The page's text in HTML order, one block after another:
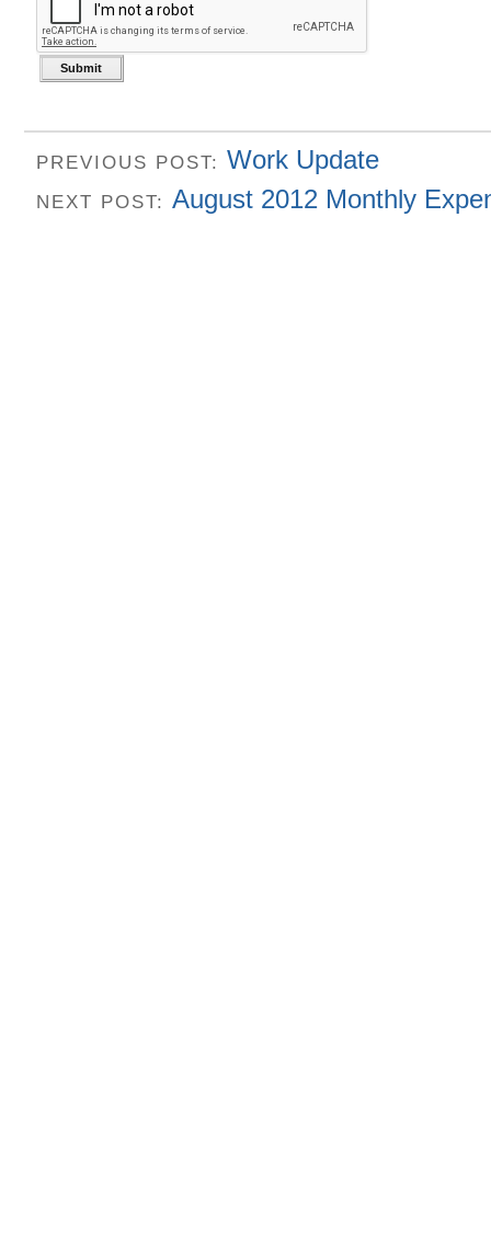
PREVIOUS POST: Work Update
NEXT POST: August 2012 Monthly